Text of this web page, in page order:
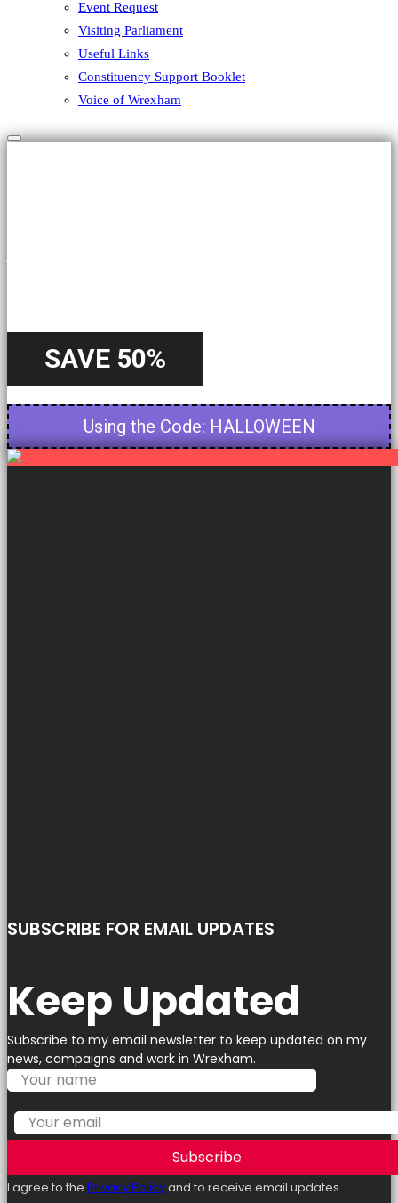
Event Request
Visiting Parliament
Useful Links
Constituency Support Booklet
Voice of Wrexham
Hamburger Toggle Menu
SAVE 50%
Using the Code: HALLOWEEN
SUBSCRIBE FOR EMAIL UPDATES
Keep Updated
Subscribe to my email newsletter to keep updated on my
news, campaigns and work in Wrexham.
Subscribe
I agree to the Privacy Policyand to receive email updates.